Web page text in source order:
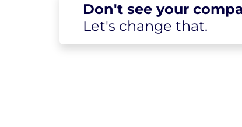
Don't see your
Let's change that.